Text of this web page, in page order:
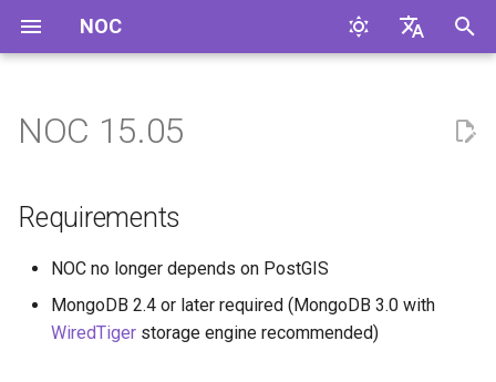
NOC
i
Requirements
Infrastructure
Service Activation
NOC 15.05
Requirements
NOC no longer depends on PostGIS
MongoDB 2.4 or later required (MongoDB 3.0 with
WiredTiger storage engine recommended)